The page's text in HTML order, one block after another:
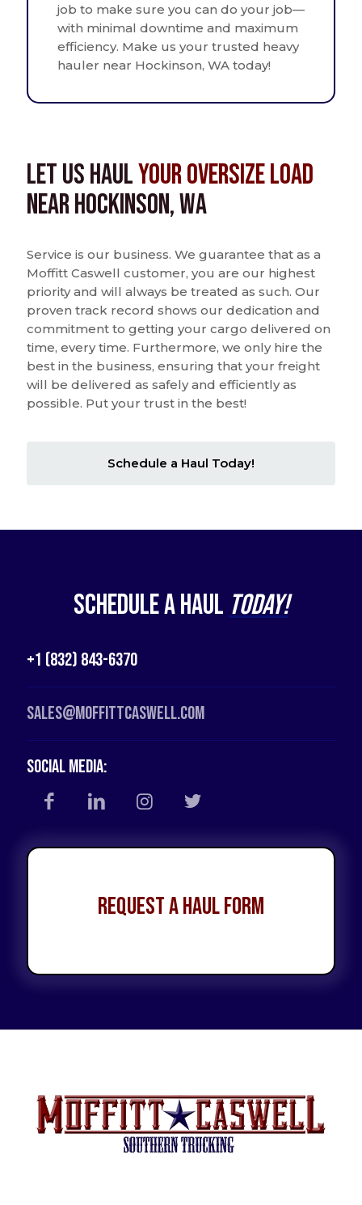
job to make sure you can do your job—
with minimal downtime and maximum
efficiency. Make us your trusted heavy
hauler near Hockinson, WA today!
Let us HaulYour Oversize Load
near Hockinson, WA
Service is our business. We guarantee that as a
Moffitt Caswell customer, you are our highest
priority and will always be treated as such. Our
proven track record shows our dedication and
commitment to getting your cargo delivered on
time, every time. Furthermore, we only hire the
best in the business, ensuring that your freight
will be delivered as safely and efficiently as
possible. Put your trust in the best!
Schedule a Haul Today!
Schedule a Haul Today!
+1 (832) 843-6370
Sales@moffittcaswell.com
Social Media:
Request a Haul Form